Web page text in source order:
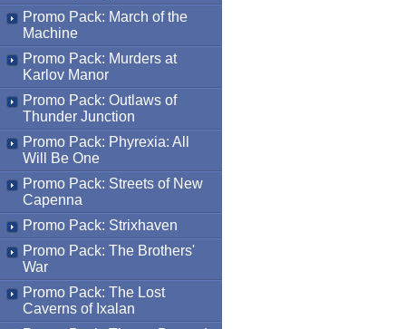
Promo Pack: March of the
Machine
Promo Pack: Murders at
Karlov Manor
Promo Pack: Outlaws of
Thunder Junction
Promo Pack: Phyrexia: All
Will Be One
Promo Pack: Streets of New
Capenna
Promo Pack: Strixhaven
Promo Pack: The Brothers'
War
Promo Pack: The Lost
Caverns of Ixalan